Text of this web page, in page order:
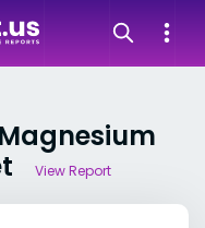
View Report